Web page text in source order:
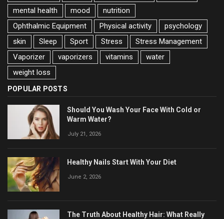
mental health
mood
nutrition
Ophthalmic Equipment
Physical activity
psychology
skin
Sleep Sport Stress
Stress Management
Vaporizer
vaporizers vitamins
water
weight loss
POPULAR POSTS
Should You Wash Your Face With Cold or
Warm Water?
July 21, 2026
Healthy Nails Start With Your Diet
June 2, 2026
The Truth About Healthy Hair: What Really